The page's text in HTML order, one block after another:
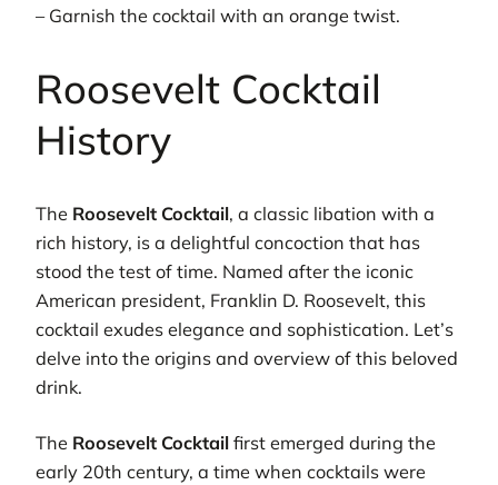
– Garnish the cocktail with an orange twist.
Roosevelt Cocktail
History
The Roosevelt Cocktail, a classic libation with a
rich history, is a delightful concoction that has
stood the test of time. Named after the iconic
American president, Franklin D. Roosevelt, this
cocktail exudes elegance and sophistication. Let’s
delve into the origins and overview of this beloved
drink.
The Roosevelt Cocktail first emerged during the
early 20th century, a time when cocktails were